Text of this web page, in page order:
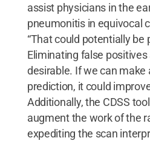
assist physicians in the
pneumonitis in equivocal
“That could potentially be
Eliminating false
desirable. If we can make
prediction, it could
Additionally, the CDSS
augment the work of the
expediting the scan